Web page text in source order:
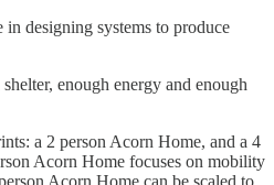
designing systems to produce
enough energy and enough
a 2 person Acorn Home, and a 4
Acorn Home focuses on mobility
Acorn Home can be scaled to